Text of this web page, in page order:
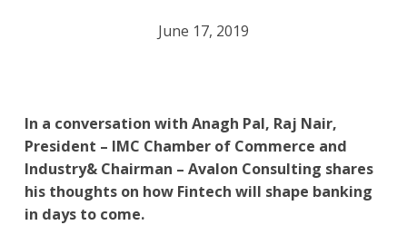
June 17, 2019
In a conversation with Anagh Pal, Raj Nair,
President – IMC Chamber of Commerce and
Industry& Chairman – Avalon Consulting shares
his thoughts on how Fintech will shape banking
in days to come.